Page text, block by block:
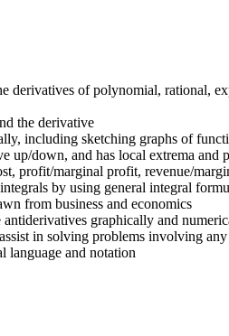
derivatives of polynomial, rational,
the derivative
including sketching graphs of
up/down, and has local extrema and
profit/marginal profit, revenue/
by using general integral
from business and economics
graphically and
in solving problems involving
language and notation